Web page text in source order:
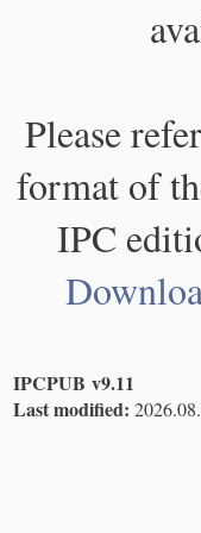
Please
format of
IPC
IPCPUB v9.11
Last modified: